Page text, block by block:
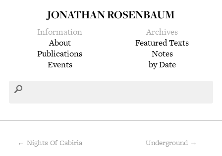
JONATHAN ROSENBAUM
Information
About
Publications
Events
Archives
Featured Texts
Notes
by Date
← Nights Of Cabiria Underground →